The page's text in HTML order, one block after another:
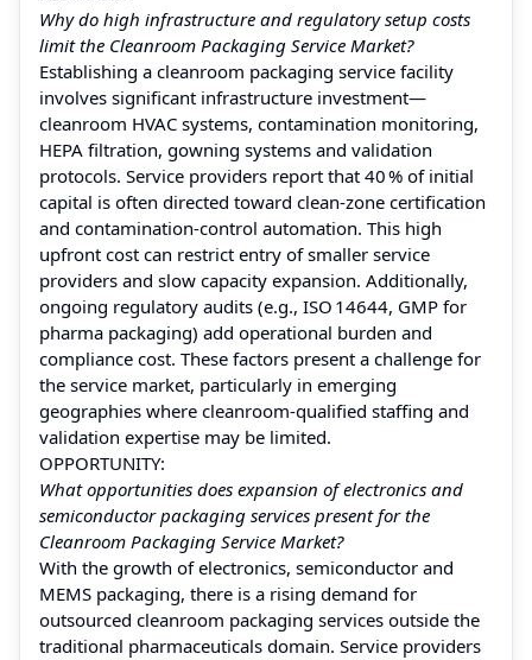
Why do high infrastructure and regulatory setup costs
limit the Cleanroom Packaging Service Market?
Establishing a cleanroom packaging service facility
involves significant infrastructure investment—
cleanroom HVAC systems, contamination monitoring,
HEPA filtration, gowning systems and validation
protocols. Service providers report that 40 % of initial
capital is often directed toward clean‑zone certification
and contamination‑control automation. This high
upfront cost can restrict entry of smaller service
providers and slow capacity expansion. Additionally,
ongoing regulatory audits (e.g., ISO 14644, GMP for
pharma packaging) add operational burden and
compliance cost. These factors present a challenge for
the service market, particularly in emerging
geographies where cleanroom‑qualified staffing and
validation expertise may be limited.
OPPORTUNITY:
What opportunities does expansion of electronics and
semiconductor packaging services present for the
Cleanroom Packaging Service Market?
With the growth of electronics, semiconductor and
MEMS packaging, there is a rising demand for
outsourced cleanroom packaging services outside the
traditional pharmaceuticals domain. Service providers